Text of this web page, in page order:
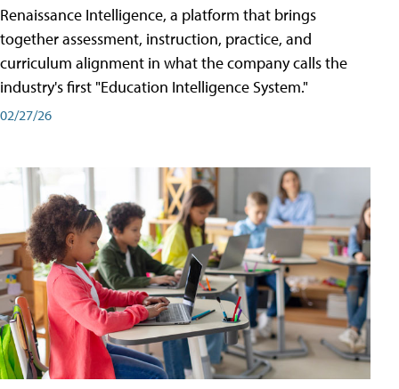
Renaissance Intelligence, a platform that brings
together assessment, instruction, practice, and
curriculum alignment in what the company calls the
industry's first "Education Intelligence System."
02/27/26